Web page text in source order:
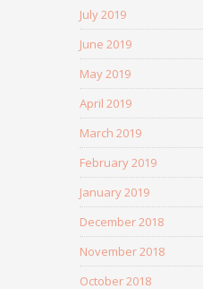
July 2019
June 2019
May 2019
April 2019
March 2019
February 2019
January 2019
December 2018
November 2018
October 2018